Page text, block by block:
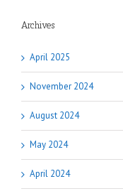
Archives
April 2025
November 2024
August 2024
May 2024
April 2024